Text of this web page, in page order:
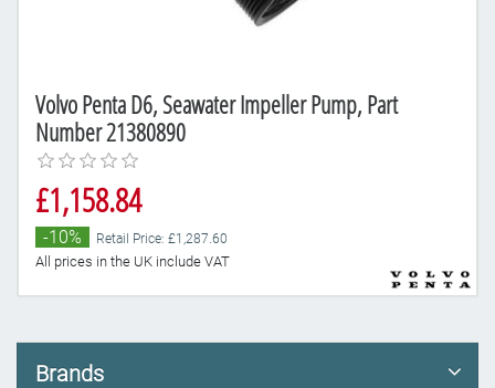
Volvo Penta D6, Seawater Impeller Pump, Part
Number 21380890
£1,158.84
-10% Retail Price: £1,287.60
All prices in the UK include VAT
Brands